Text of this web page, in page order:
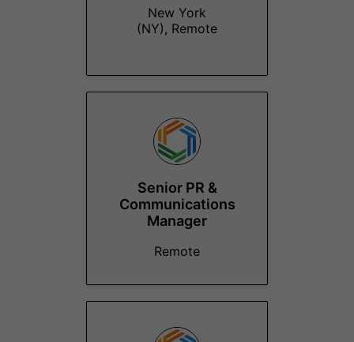
New York
(NY), Remote
Senior PR &
Communications
Manager
Remote